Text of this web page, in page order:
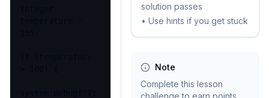
solution passes
• Use hints if you get stuck
Note
Complete this lesson
challenge to earn points